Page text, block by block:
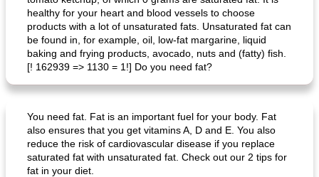
healthy for your heart and blood vessels to choose
products with a lot of unsaturated fats. Unsaturated fat can
be found in, for example, oil, low-fat margarine, liquid
baking and frying products, avocado, nuts and (fatty) fish.
[! 162939 => 1130 = 1!] Do you need fat?
You need fat. Fat is an important fuel for your body. Fat
also ensures that you get vitamins A, D and E. You also
reduce the risk of cardiovascular disease if you replace
saturated fat with unsaturated fat. Check out our 2 tips for
fat in your diet.